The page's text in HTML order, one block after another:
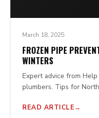
March 18, 2025
FROZEN PIPE
WINTERS
Expert advice from
plumbers. Tips for
READ ARTICLE